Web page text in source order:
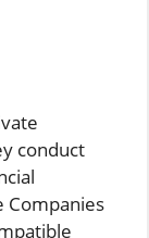
conduct
Companies